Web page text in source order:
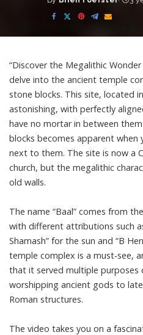
Posted
by
“Discover the Megalithic
delve into the ancient temple
stone blocks. This site, located
astonishing, with perfectly
have no mortar in between
blocks becomes apparent when
next to them. The site is now a
church, but the megalithic
old walls.
The name “Baal” comes from
with different attributions such
Shamash” for the sun and “B
temple complex is a must-see,
that it served multiple purposes
worshipping ancient gods to
Roman structures.
The video takes you on a